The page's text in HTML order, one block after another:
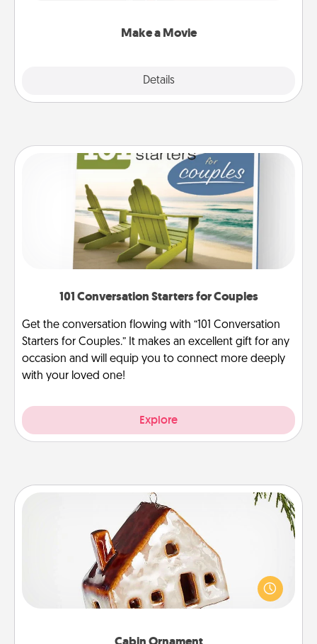
Make a Movie
Details
101 Conversation Starters for Couples
Get the conversation flowing with “101 Conversation
Starters for Couples.” It makes an excellent gift for any
occasion and will equip you to connect more deeply
with your loved one!
Explore
Cabin Ornament
A getaway to a secluded cabin could be a nice
break. Make plans and present your special
someone with a cabin-related Christmas ornament.